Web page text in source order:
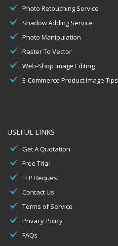
Photo Retouching Service
Shadow Adding Service
Photo Manipulation
Raster To Vector
Web-Shop Image Editing
E-Commerce Product Image Tips
USEFUL LINKS
Get A Quotation
Free Trial
FTP Request
Contact Us
Terms of Service
Privacy Policy
FAQs